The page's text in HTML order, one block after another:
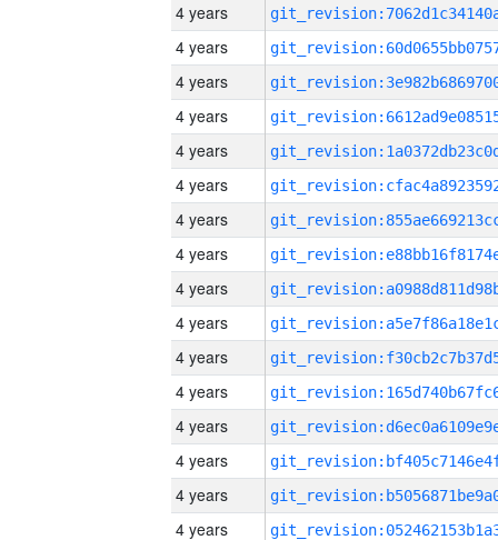
4 years
4 years
4 years
4 years
4 years
4 years
4 years
4 years
4 years
4 years
4 years
4 years
4 years
4 years
4 years
4 years